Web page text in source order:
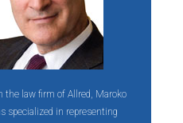
the law firm of Allred, Maroko
specialized in representing